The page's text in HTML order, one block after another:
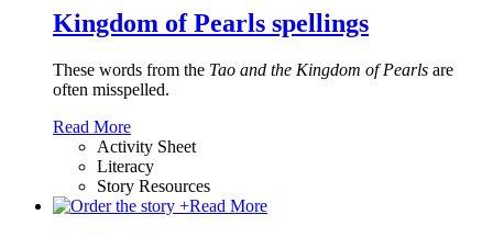
Kingdom of Pearls spellings
These words from the Tao and the Kingdom of Pearls are
often misspelled.
Read More
Activity Sheet
Literacy
Story Resources
+Read More